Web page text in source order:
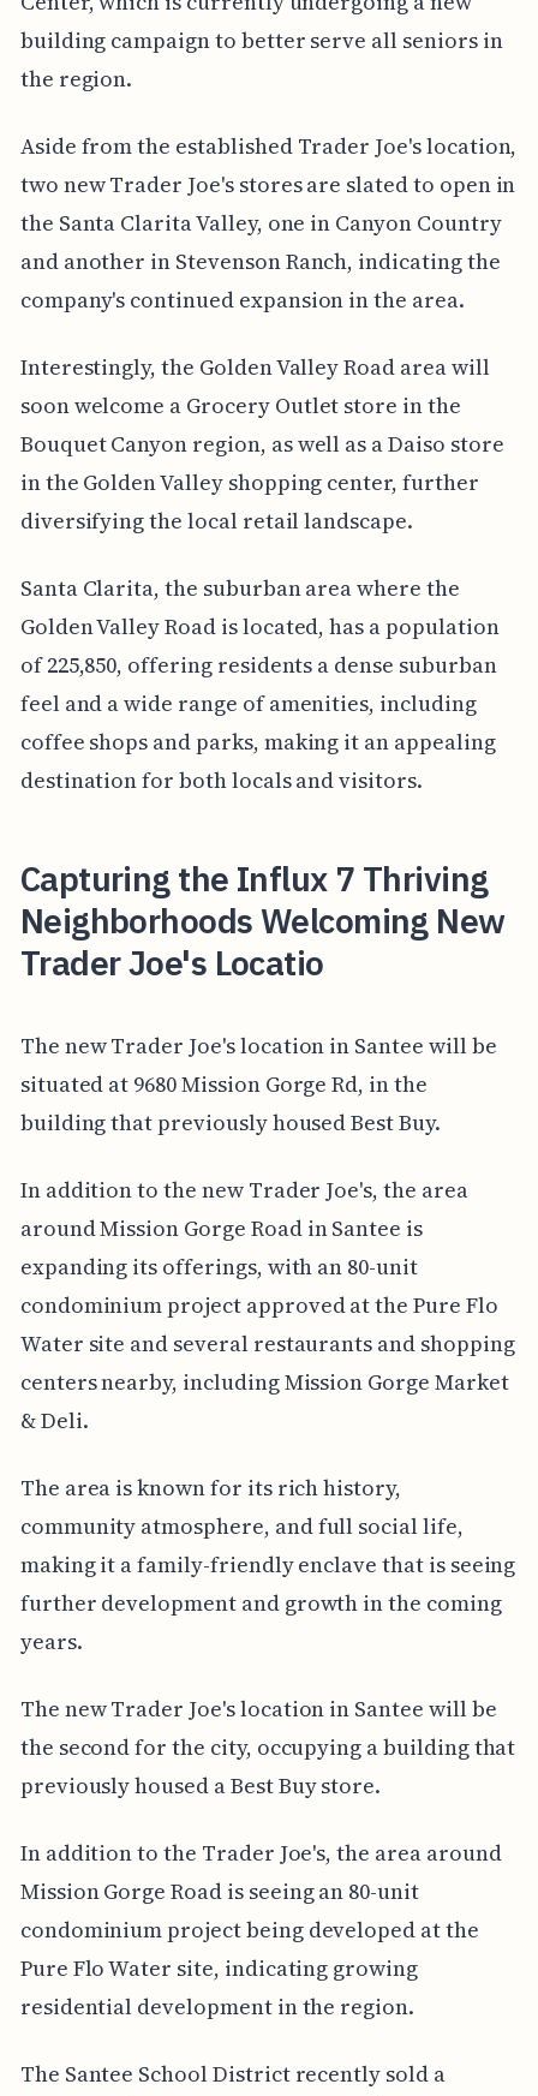
building campaign to better serve all seniors in
the region.
Aside from the established Trader Joe's location,
two new Trader Joe's stores are slated to open in
the Santa Clarita Valley, one in Canyon Country
and another in Stevenson Ranch, indicating the
company's continued expansion in the area.
Interestingly, the Golden Valley Road area will
soon welcome a Grocery Outlet store in the
Bouquet Canyon region, as well as a Daiso store
in the Golden Valley shopping center, further
diversifying the local retail landscape.
Santa Clarita, the suburban area where the
Golden Valley Road is located, has a population
of 225,850, offering residents a dense suburban
feel and a wide range of amenities, including
coffee shops and parks, making it an appealing
destination for both locals and visitors.
Capturing the Influx 7 Thriving
Neighborhoods Welcoming New
Trader Joe's Locatio
The new Trader Joe's location in Santee will be
situated at 9680 Mission Gorge Rd, in the
building that previously housed Best Buy.
In addition to the new Trader Joe's, the area
around Mission Gorge Road in Santee is
expanding its offerings, with an 80-unit
condominium project approved at the Pure Flo
Water site and several restaurants and shopping
centers nearby, including Mission Gorge Market
& Deli.
The area is known for its rich history,
community atmosphere, and full social life,
making it a family-friendly enclave that is seeing
further development and growth in the coming
years.
The new Trader Joe's location in Santee will be
the second for the city, occupying a building that
previously housed a Best Buy store.
In addition to the Trader Joe's, the area around
Mission Gorge Road is seeing an 80-unit
condominium project being developed at the
Pure Flo Water site, indicating growing
residential development in the region.
The Santee School District recently sold a